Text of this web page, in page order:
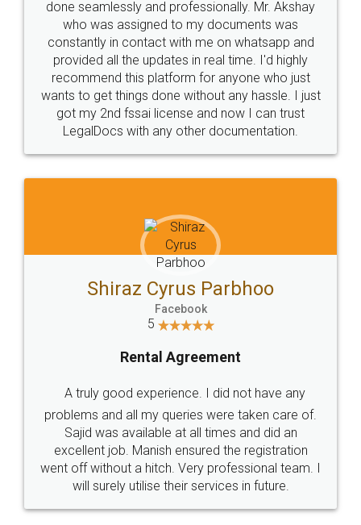
10 Lakh++ Happy
Customers.
Money Back
Guarantee.
Head Office
307-308 , Building No 3,
Sector 3, Millenium Business
Email
hello@legaldocs.co.in
Call us at
+91 9022-1199-22
SOCIAL MEDIA